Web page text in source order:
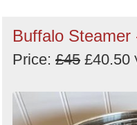
Buffalo
Price: £45 £40.50